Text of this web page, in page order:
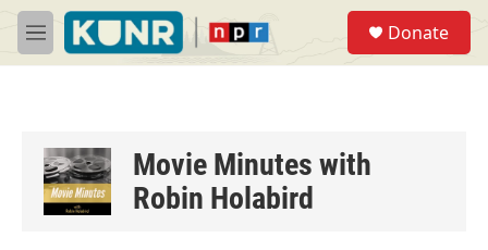
Skip to main content
M
e
Donate
Movie Minutes with
Robin Holabird